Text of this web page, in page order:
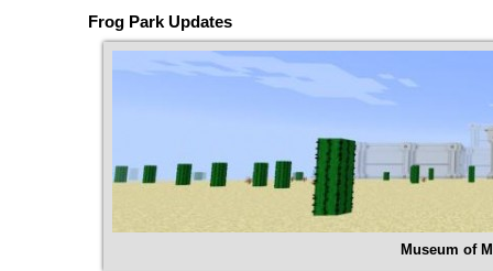
Frog Park Updates
Museum of